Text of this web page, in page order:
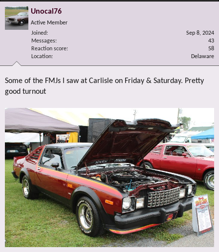
Unocal76
Active Member
Joined
Sep 8, 2024
Messages
43
Reaction score
58
Location
Delaware
Some of the FMJs I saw at Carlisle on Friday & Saturday. Pretty
good turnout